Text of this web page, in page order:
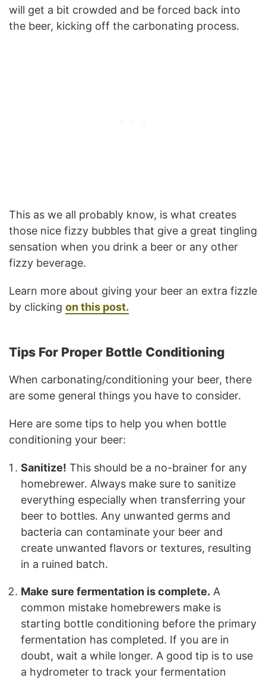
will get a bit crowded and be forced back into
the beer, kicking off the carbonating process.
This as we all probably know, is what creates
those nice fizzy bubbles that give a great tingling
sensation when you drink a beer or any other
fizzy beverage.
Learn more about giving your beer an extra fizzle
by clicking on this post.
Tips For Proper Bottle Conditioning
When carbonating/conditioning your beer, there
are some general things you have to consider.
Here are some tips to help you when bottle
conditioning your beer:
Sanitize! This should be a no-brainer for any
homebrewer. Always make sure to sanitize
everything especially when transferring your
beer to bottles. Any unwanted germs and
bacteria can contaminate your beer and
create unwanted flavors or textures, resulting
in a ruined batch.
Make sure fermentation is complete. A
common mistake homebrewers make is
starting bottle conditioning before the primary
fermentation has completed. If you are in
doubt, wait a while longer. A good tip is to use
a hydrometer to track your fermentation